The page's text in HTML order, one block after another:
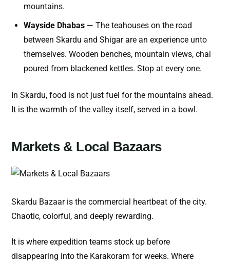
mountains.
Wayside Dhabas — The teahouses on the road
between Skardu and Shigar are an experience unto
themselves. Wooden benches, mountain views, chai
poured from blackened kettles. Stop at every one.
In Skardu, food is not just fuel for the mountains ahead.
It is the warmth of the valley itself, served in a bowl.
Markets & Local Bazaars
Skardu Bazaar is the commercial heartbeat of the city.
Chaotic, colorful, and deeply rewarding.
It is where expedition teams stock up before
disappearing into the Karakoram for weeks. Where